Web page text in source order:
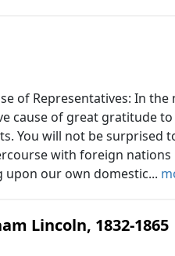
of Representatives: In
cause of great gratitude
You will not be surprised
with foreign nations
our own domestic...
Lincoln, 1832-1865